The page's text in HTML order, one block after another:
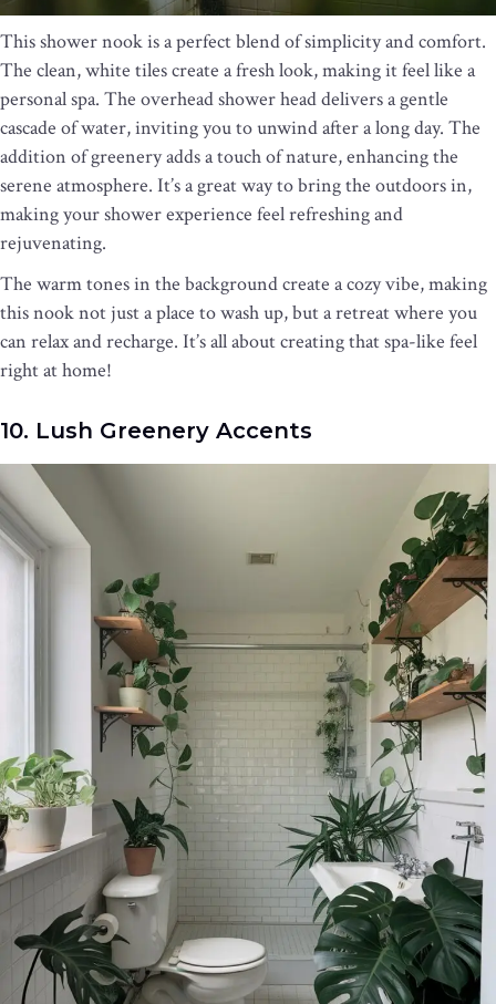
This shower nook is a perfect blend of simplicity and comfort.
The clean, white tiles create a fresh look, making it feel like a
personal spa. The overhead shower head delivers a gentle
cascade of water, inviting you to unwind after a long day. The
addition of greenery adds a touch of nature, enhancing the
serene atmosphere. It’s a great way to bring the outdoors in,
making your shower experience feel refreshing and
rejuvenating.
The warm tones in the background create a cozy vibe, making
this nook not just a place to wash up, but a retreat where you
can relax and recharge. It’s all about creating that spa-like feel
right at home!
10. Lush Greenery Accents